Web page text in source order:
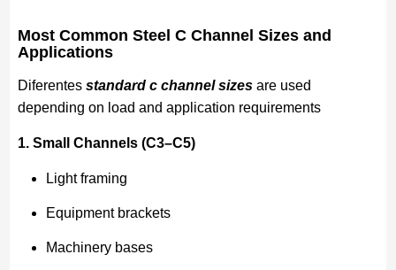
Most Common Steel C Channel Sizes and
Applications
Diferentes standard c channel sizesare used
depending on load and application requirements
1. Small Channels (C3–C5)
Light framing
Equipment brackets
Machinery bases